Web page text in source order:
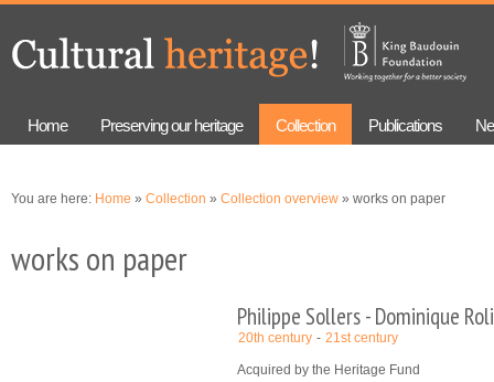
content
navigation
Home Preserving our heritage Collection Publications
You are here: Home » Collection » Collection overview » works on paper
works on paper
Philippe Sollers - Dominique
20th century 21st century
Acquired by the Heritage Fund